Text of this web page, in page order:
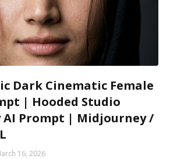
Dark Cinematic Female
| Hooded Studio
AI Prompt | Midjourney /
16, 2026